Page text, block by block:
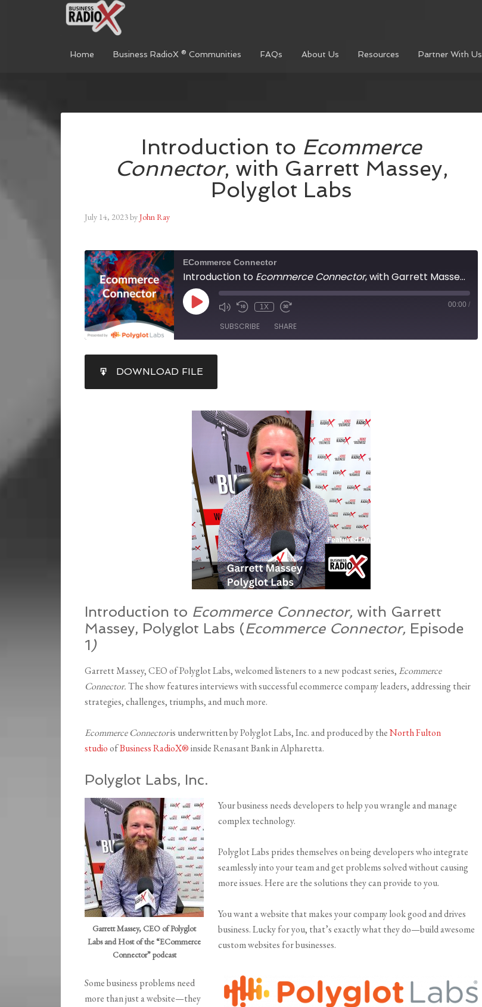
Home Business RadioX ® Communities FAQs About Us Resources Partner With Us
Introduction to Ecommerce
Connector, with Garrett Massey,
Polyglot Labs
July 14, 2023byJohn Ray
ECommerce Connector
Introduction to Ecommerce Connector, with Garrett Massey, Polyglot Labs
1X 00:00 /
SUBSCRIBE SHARE
RSS FEED
LINK
DOWNLOAD FILE
Introduction to Ecommerce Connector, with Garrett
Massey, Polyglot Labs (Ecommerce Connector, Episode
1)
Garrett Massey, CEO of Polyglot Labs, welcomed listeners to a new podcast series, Ecommerce
Connector.The show features interviews withsuccessful ecommerce company leaders, addressing their
strategies, challenges, triumphs, and much more.
Ecommerce Connectoris underwritten by Polyglot Labs, Inc. and produced by theNorth Fulton
studioofBusiness RadioX®inside Renasant Bank in Alpharetta.
Polyglot Labs, Inc.
Garrett Massey, CEO of Polyglot
Labs and Host of the “ECommerce
Connector” podcast
Your business needs developers to help you wrangle and manage
complex technology.
Polyglot Labs prides themselves on being developers who integrate
seamlessly into your team and get problems solved without causing
more issues. Here are the solutions they can provide to you.
You want a website that makes your company look good and drives
business. Lucky for you, that’s exactly what they do—build awesome
custom websites for businesses.
Some business problems need
more than just a website—they